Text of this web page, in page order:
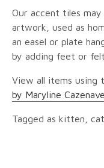
Our accent tiles
artwork, used as
an easel or plate
by adding feet or
View all items using
by Maryline Cazenave
Tagged as kitten,